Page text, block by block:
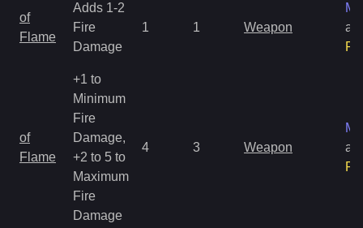
of
Flame
Adds 1-2
Fire
Damage
1 1 Weapon
of
Flame
+1 to
Minimum
Fire
Damage,
+2 to 5 to
Maximum
Fire
Damage
4 3 Weapon